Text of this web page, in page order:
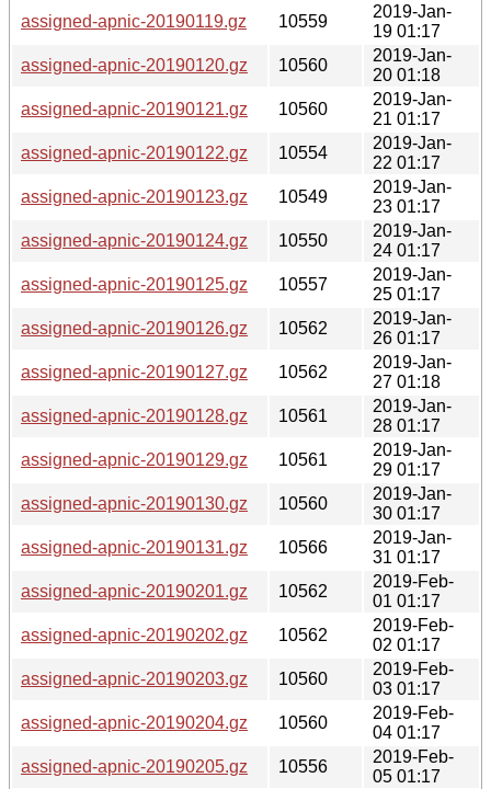
assigned-apnic-20190119.gz
10559
2019-Jan-
19 01:17
assigned-apnic-20190120.gz
10560
2019-Jan-
20 01:18
assigned-apnic-20190121.gz
10560
2019-Jan-
21 01:17
assigned-apnic-20190122.gz
10554
2019-Jan-
22 01:17
assigned-apnic-20190123.gz
10549
2019-Jan-
23 01:17
assigned-apnic-20190124.gz
10550
2019-Jan-
24 01:17
assigned-apnic-20190125.gz
10557
2019-Jan-
25 01:17
assigned-apnic-20190126.gz
10562
2019-Jan-
26 01:17
assigned-apnic-20190127.gz
10562
2019-Jan-
27 01:18
assigned-apnic-20190128.gz
10561
2019-Jan-
28 01:17
assigned-apnic-20190129.gz
10561
2019-Jan-
29 01:17
assigned-apnic-20190130.gz
10560
2019-Jan-
30 01:17
assigned-apnic-20190131.gz
10566
2019-Jan-
31 01:17
assigned-apnic-20190201.gz
10562
2019-Feb-
01 01:17
assigned-apnic-20190202.gz
10562
2019-Feb-
02 01:17
assigned-apnic-20190203.gz
10560
2019-Feb-
03 01:17
assigned-apnic-20190204.gz
10560
2019-Feb-
04 01:17
assigned-apnic-20190205.gz
10556
2019-Feb-
05 01:17